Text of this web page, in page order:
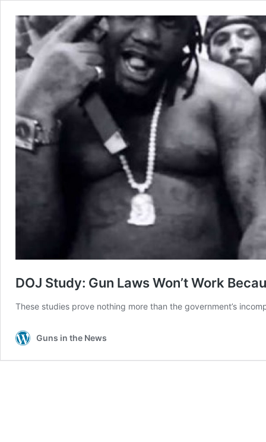
DOJ Study: Gun Laws Won’t Work
These studies prove nothing more than the government’s
Guns in the News